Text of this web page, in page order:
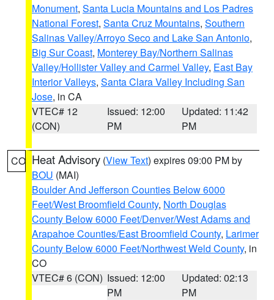
Monument, Santa Lucia Mountains and Los Padres
National Forest, Santa Cruz Mountains, Southern
Salinas Valley/Arroyo Seco and Lake San Antonio,
Big Sur Coast, Monterey Bay/Northern Salinas
Valley/Hollister Valley and Carmel Valley, East Bay
Interior Valleys, Santa Clara Valley Including San
Jose, in CA
VTEC# 12
(CON)
Issued: 12:00
PM
Updated: 11:42
PM
CO Heat Advisory (View Text) expires 09:00 PM by
BOU (MAI)
Boulder And Jefferson Counties Below 6000
Feet/West Broomfield County, North Douglas
County Below 6000 Feet/Denver/West Adams and
Arapahoe Counties/East Broomfield County, Larimer
County Below 6000 Feet/Northwest Weld County, in
CO
VTEC# 6 (CON) Issued: 12:00
PM
Updated: 02:13
PM